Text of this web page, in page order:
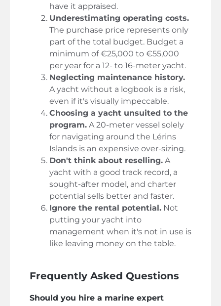
have it appraised.
Underestimating operating costs.
The purchase price represents only
part of the total budget. Budget a
minimum of €25,000 to €55,000
per year for a 12- to 16-meter yacht.
Neglecting maintenance history.
A yacht without a logbook is a risk,
even if it's visually impeccable.
Choosing a yacht unsuited to the
program. A 20-meter vessel solely
for navigating around the Lérins
Islands is an expensive over-sizing.
Don't think about reselling. A
yacht with a good track record, a
sought-after model, and charter
potential sells better and faster.
Ignore the rental potential. Not
putting your yacht into
management when it's not in use is
like leaving money on the table.
Frequently Asked Questions
Should you hire a marine expert